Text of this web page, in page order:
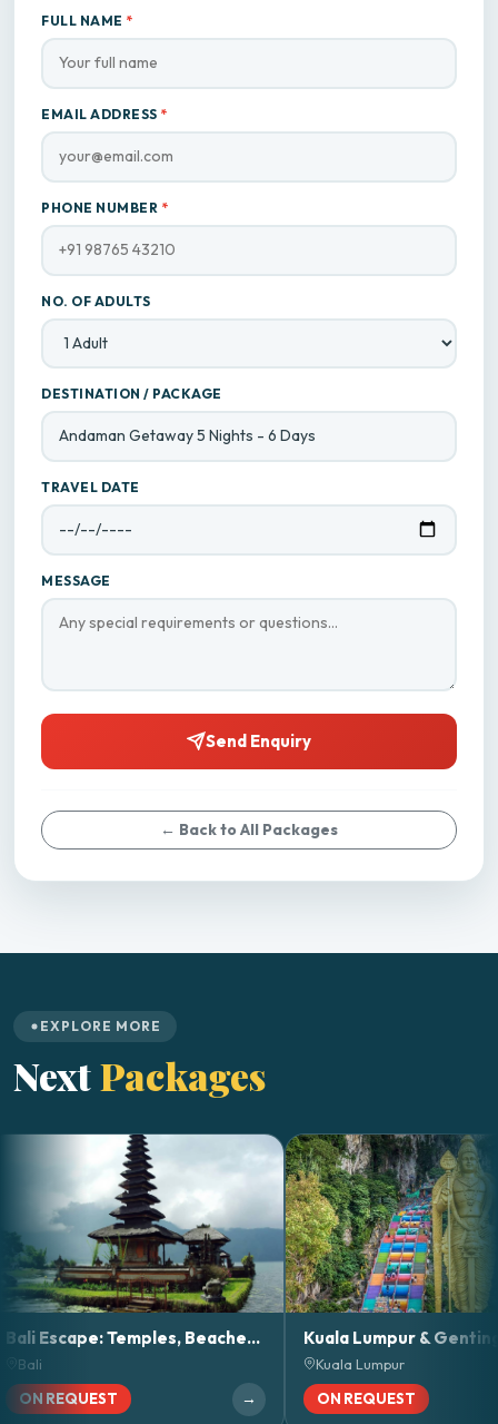
FULL NAME *
EMAIL ADDRESS *
PHONE NUMBER *
NO. OF ADULTS
DESTINATION / PACKAGE
TRAVEL DATE
MESSAGE
Send Enquiry
← Back to All Packages
EXPLORE MORE
NextPackages
Bali Escape: Temples, Beaches & Nature Adventures Kuala Lumpur & Genting
Kuala Lumpur
ON REQUEST